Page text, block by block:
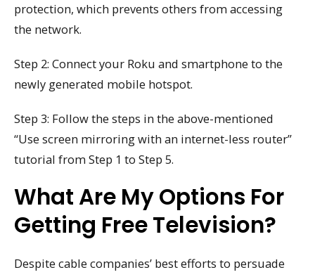
protection, which prevents others from accessing
the network.
Step 2: Connect your Roku and smartphone to the
newly generated mobile hotspot.
Step 3: Follow the steps in the above-mentioned
“Use screen mirroring with an internet-less router”
tutorial from Step 1 to Step 5.
What Are My Options For
Getting Free Television?
Despite cable companies’ best efforts to persuade